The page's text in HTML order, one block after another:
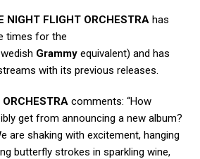
NIGHT FLIGHT ORCHESTRA has
times for the
Grammy equivalent) and has
with its previous releases.
comments: “How
get from announcing a new album?
are shaking with excitement, hanging
butterfly strokes in sparkling wine,